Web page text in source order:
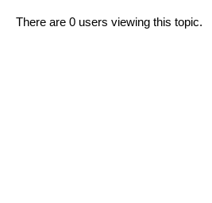
There are 0 users viewing this topic.